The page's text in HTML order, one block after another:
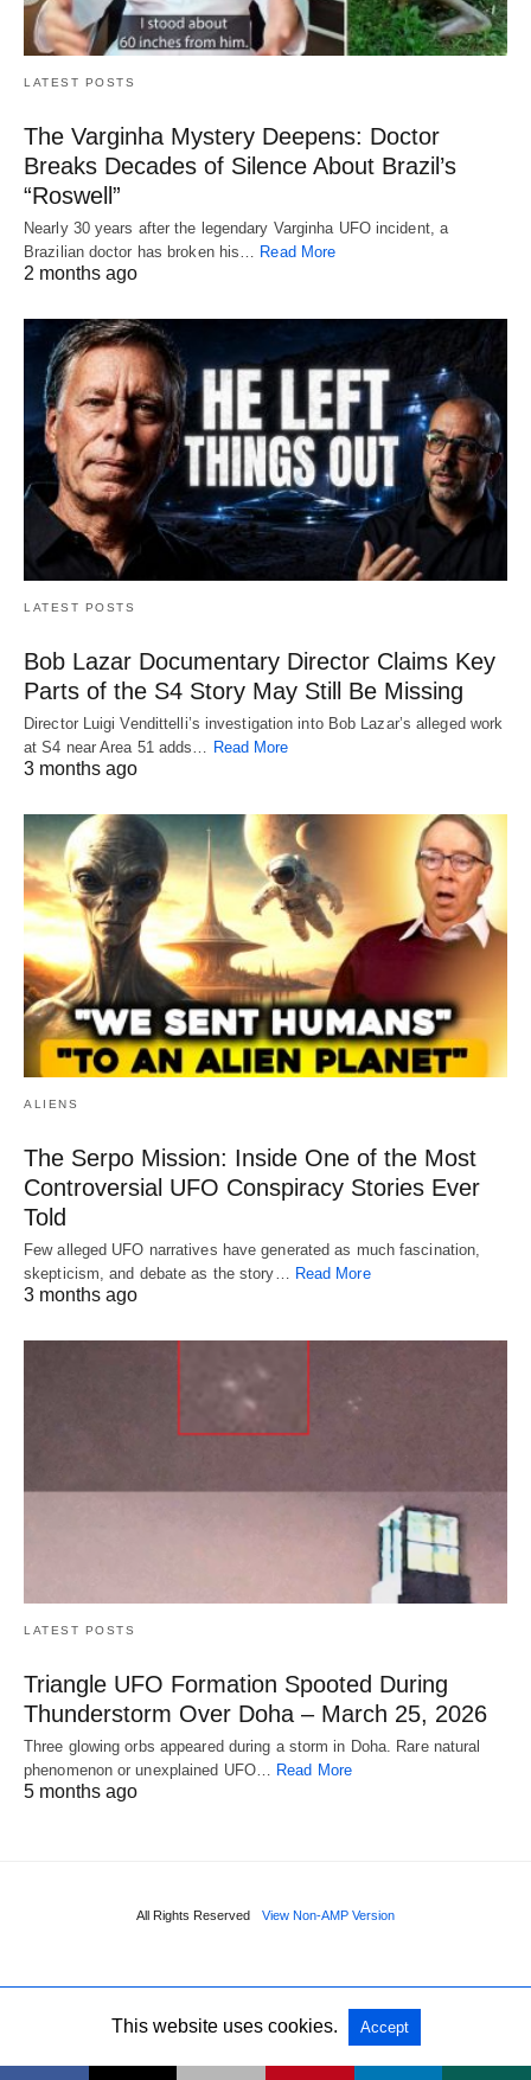
LATEST POSTS
The Varginha Mystery Deepens: Doctor
Breaks Decades of Silence About Brazil’s
“Roswell”
Nearly 30 years after the legendary Varginha UFO incident, a
Brazilian doctor has broken his…
Read More
2 months ago
LATEST POSTS
Bob Lazar Documentary Director Claims Key
Parts of the S4 Story May Still Be Missing
Director Luigi Vendittelli’s investigation into Bob Lazar’s alleged work
at S4 near Area 51 adds… Read More
3 months ago
ALIENS
The Serpo Mission: Inside One of the Most
Controversial UFO Conspiracy Stories Ever
Told
Few alleged UFO narratives have generated as much fascination,
skepticism, and debate as the story… Read More
3 months ago
LATEST POSTS
Triangle UFO Formation Spooted During
Thunderstorm Over Doha – March 25, 2026
Three glowing orbs appeared during a storm in Doha. Rare natural
phenomenon or unexplained UFO…
Read More
5 months ago
All Rights Reserved View Non-AMP Version
This website uses cookies. Accept